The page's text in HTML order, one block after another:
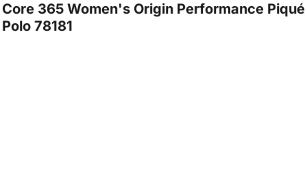
Core 365 Women's Origin Performance Piqué
Polo 78181